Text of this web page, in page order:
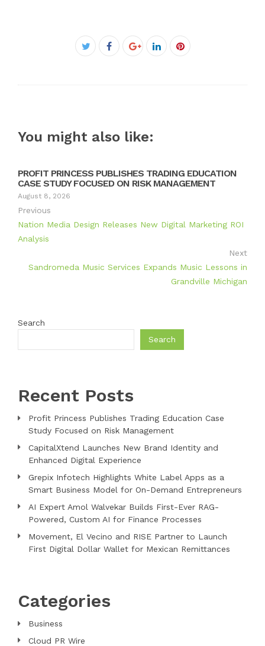
Twitter
Facebook
Google+LinkedInPinterest
You might also like:
PROFIT PRINCESS PUBLISHES TRADING EDUCATION
CASE STUDY FOCUSED ON RISK MANAGEMENT
August 8, 2026
Previous
Nation Media Design Releases New Digital Marketing ROI
Analysis
Next
Sandromeda Music Services Expands Music Lessons in
Grandville Michigan
Search
Search
Recent Posts
Profit Princess Publishes Trading Education Case
Study Focused on Risk Management
CapitalXtend Launches New Brand Identity and
Enhanced Digital Experience
Grepix Infotech Highlights White Label Apps as a
Smart Business Model for On-Demand Entrepreneurs
AI Expert Amol Walvekar Builds First-Ever RAG-
Powered, Custom AI for Finance Processes
Movement, El Vecino and RISE Partner to Launch
First Digital Dollar Wallet for Mexican Remittances
Categories
Business
Cloud PR Wire